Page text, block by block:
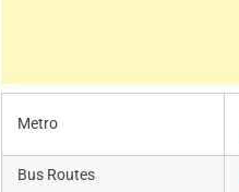
Metro
Bus Routes